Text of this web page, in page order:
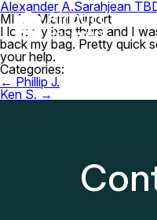
Alexander A.Sarahjean
MIA – Miami Airport
I lost my bag thurs and I
back my bag. Pretty quick
your help.
Categories:
Post
navigation
← Phillip J.
Ken S. →